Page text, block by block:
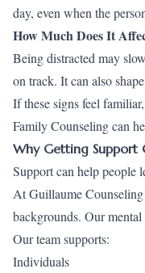
day, even when the
How Much Does It
Being distracted may
on track. It can also
If these signs feel
Family Counseling can
Why Getting Support
Support can help people
At Guillaume
backgrounds. Our
Our team supports:
Individuals